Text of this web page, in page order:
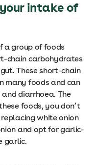
intake of
a group of foods
chain carbohydrates
These short-chain
many foods and can
diarrhoea. The
foods, you don’t
white onion
and opt for garlic-
garlic.